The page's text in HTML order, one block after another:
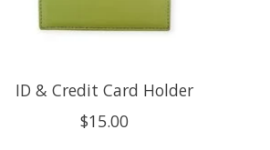
ID & Credit Card Holder
$15.00